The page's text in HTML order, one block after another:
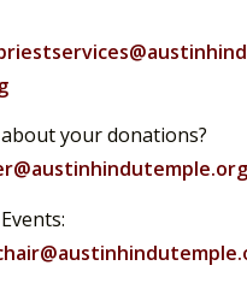
your donations?